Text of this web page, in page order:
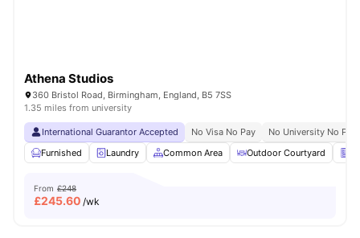
Athena Studios
360 Bristol Road, Birmingham, England, B5 7SS
1.35 miles from university
International Guarantor Accepted No Visa No Pay
No University No Pay
Furnished
Laundry Common Area Outdoor Courtyard
From £248
£245.60 /wk